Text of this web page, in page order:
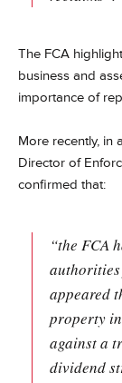
The FCA
business and
importance of
More recently, in
Director of
confirmed that:
“the FCA
appeared
property
against a
dividend